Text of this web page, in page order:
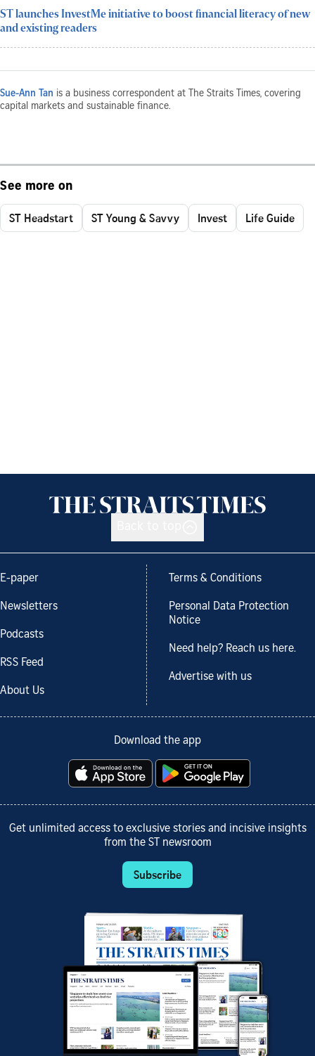
ST launches InvestMe initiative to boost financial literacy of new
and existing readers
Sue-Ann Tan is a business correspondent at The Straits Times, covering
capital markets and sustainable finance.
See more on
ST Headstart ST Young & Savvy Invest Life Guide
E-paper
Newsletters
Podcasts
RSS Feed
About Us
Terms & Conditions
Personal Data Protection
Notice
Need help? Reach us here.
Advertise with us
Download the app
Get unlimited access to exclusive stories and incisive insights
from the ST newsroom
Subscribe